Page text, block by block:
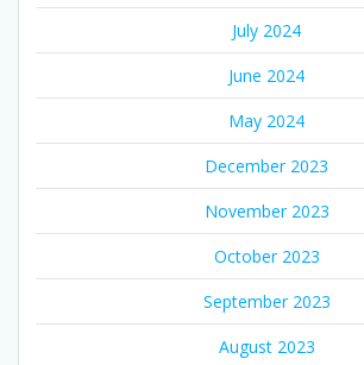
July 2024
June 2024
May 2024
December 2023
November 2023
October 2023
September 2023
August 2023